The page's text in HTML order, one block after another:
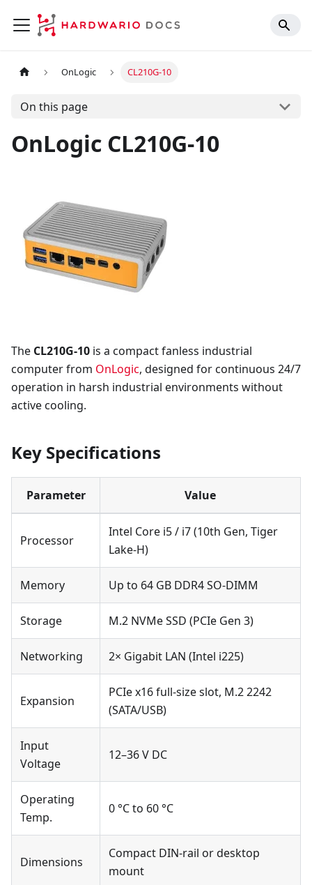
OnLogic CL210G-10
On this page
OnLogic CL210G-10
The CL210G-10 is a compact fanless industrial
computer from OnLogic, designed for continuous 24/7
operation in harsh industrial environments without
active cooling.
Key Specifications
Parameter Value
Processor
Intel Core i5 / i7 (10th Gen, Tiger
Lake-H)
Memory Up to 64 GB DDR4 SO-DIMM
Storage M.2 NVMe SSD (PCIe Gen 3)
Networking 2× Gigabit LAN (Intel i225)
Expansion
PCIe x16 full-size slot, M.2 2242
(SATA/USB)
Input
Voltage
12–36 V DC
Operating
Temp.
0 °C to 60 °C
Dimensions
Compact DIN-rail or desktop
mount